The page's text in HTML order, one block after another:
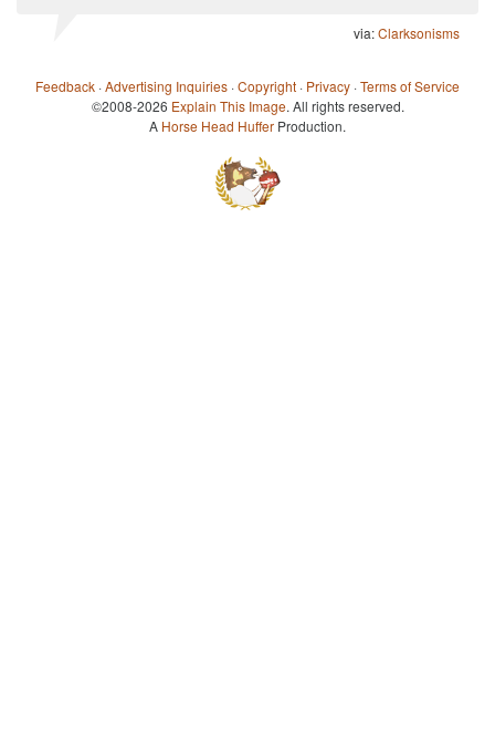
via:Clarksonisms
Feedback ·Advertising Inquiries ·Copyright · Privacy ·Terms of Service
©2008-2026 Explain This Image. All rights reserved.
A Horse Head Huffer Production.